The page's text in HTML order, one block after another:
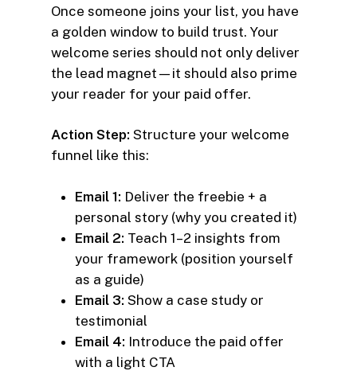
Once someone joins your list, you have
a golden window to build trust. Your
welcome series should not only deliver
the lead magnet—it should also prime
your reader for your paid offer.
Action Step: Structure your welcome
funnel like this:
Email 1: Deliver the freebie + a
personal story (why you created it)
Email 2: Teach 1–2 insights from
your framework (position yourself
as a guide)
Email 3: Show a case study or
testimonial
Email 4: Introduce the paid offer
with a light CTA